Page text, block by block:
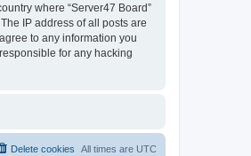
where “Server47 Board”
IP address of all posts are
to any information you
for any hacking
All times are UTC
Delete cookies